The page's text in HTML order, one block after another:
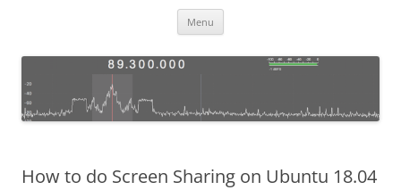
Menu
How to do Screen Sharing on Ubuntu 18.04